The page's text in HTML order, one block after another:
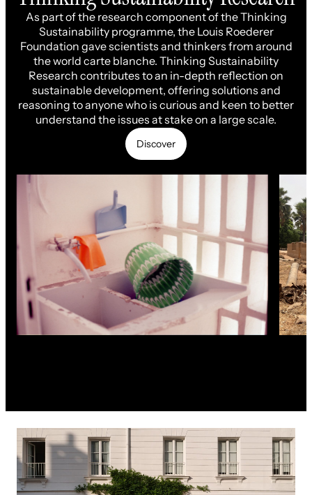
As part of the research component of the Thinking
Sustainability programme, the Louis Roederer
Foundation gave scientists and thinkers from around
the world carte blanche. Thinking Sustainability
Research contributes to an in-depth reflection on
sustainable development, offering solutions and
reasoning to anyone who is curious and keen to better
understand the issues at stake on a large scale.
Discover
Discover